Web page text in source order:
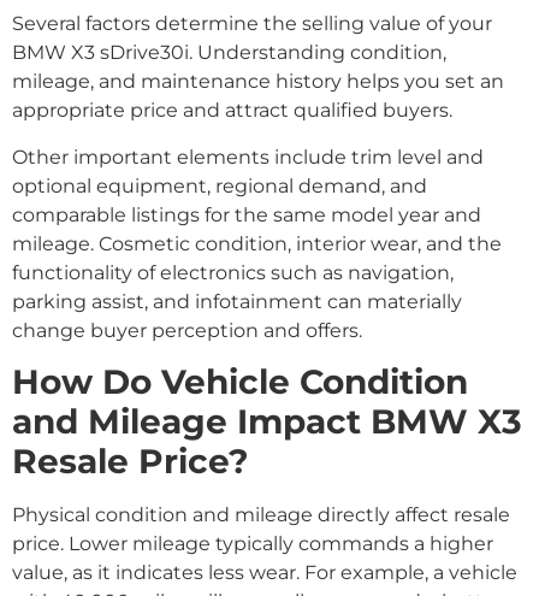
Several factors determine the selling value of your
BMW X3 sDrive30i. Understanding condition,
mileage, and maintenance history helps you set an
appropriate price and attract qualified buyers.
Other important elements include trim level and
optional equipment, regional demand, and
comparable listings for the same model year and
mileage. Cosmetic condition, interior wear, and the
functionality of electronics such as navigation,
parking assist, and infotainment can materially
change buyer perception and offers.
How Do Vehicle Condition
and Mileage Impact BMW X3
Resale Price?
Physical condition and mileage directly affect resale
price. Lower mileage typically commands a higher
value, as it indicates less wear. For example, a vehicle